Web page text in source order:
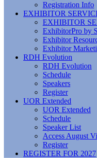
Registration Info
EXHIBITOR
EXHIBITOR
ExhibitorPro by
Exhibitor
Exhibitor
RDH Evolution
RDH Evolution
Schedule
Speakers
Register
UOR Extended
UOR Extended
Schedule
Speaker List
Access August
Register
REGISTER FOR 2027